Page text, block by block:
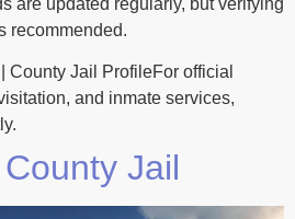
recommended.
County Jail ProfileFor official
and inmate services,
Jail